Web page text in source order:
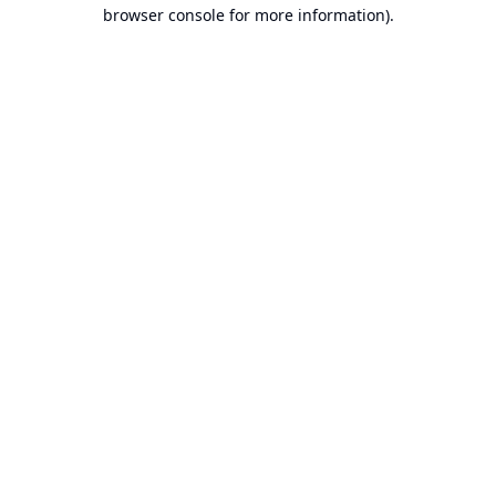
browser console for more information).